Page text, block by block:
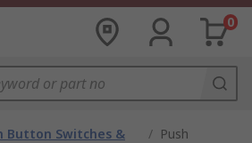
0
Button Switches &
/ Push